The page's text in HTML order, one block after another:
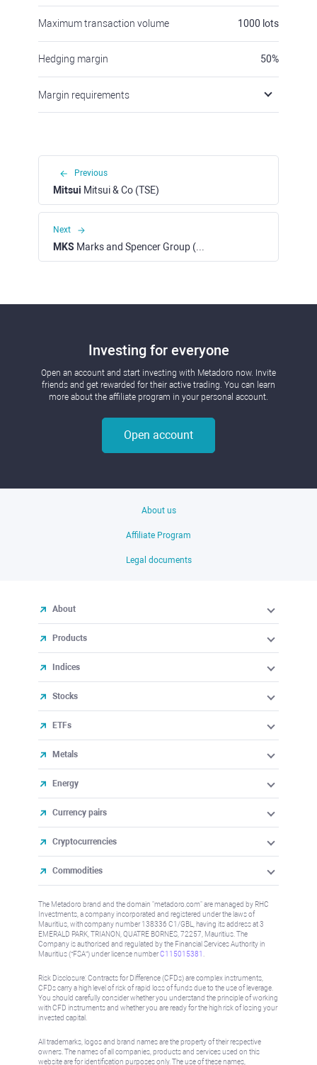
Maximum transaction volume 1000 lots
Hedging margin 50%
Margin requirements
Previous
Mitsui Mitsui & Co (TSE)
Next
MKS Marks and Spencer Group (LSE)
Investing for everyone
Open an account and start investing with Metadoro now. Invite
friends and get rewarded for their active trading. You can learn
more about the affiliate program in your personal account.
Open account
About us
Affiliate Program
Legal documents
About
Products
Indices
Stocks
ETFs
Metals
Energy
Currency pairs
Cryptocurrencies
Commodities
The Metadoro brand and the domain "metadoro.com" are managed by RHC
Investments, a company incorporated and registered under the laws of
Mauritius, with company number 138336 C1/GBL, having its address at 3
EMERALD PARK, TRIANON, QUATRE BORNES, 72257, Mauritius. The
Company is authorised and regulated by the Financial Services Authority in
Mauritius (“FSA”) under license numberC115015381
Risk Disclosure: Contracts for Difference (CFDs) are complex instruments,
CFDs carry a high level of risk of rapid loss of funds due to the use of leverage.
You should carefully consider whether you understand the principle of working
with CFD instruments and whether you are ready for the high risk of losing your
invested capital.
All trademarks, logos and brand names are the property of their respective
owners. The names of all companies, products and services used on this
website are for identification purposes only. The use of these names,